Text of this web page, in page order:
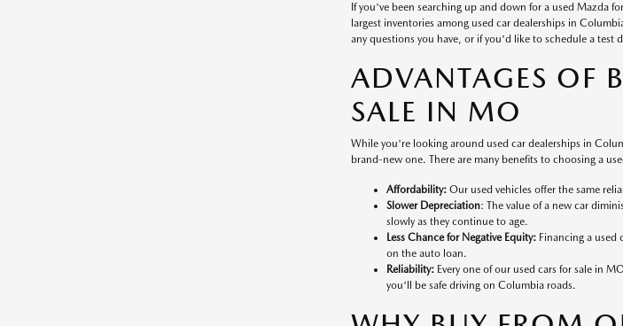
If you've been searching up and down for a used Mazda
largest inventories among used car dealerships in
any questions you have, or if you'd like to schedule a test
ADVANTAGES OF
SALE IN MO
While you're looking around used car dealerships in
brand-new one. There are many benefits to choosing a
Affordability:Our used vehicles offer the same
Slower Depreciation: The value of a new car
slowly as they continue to age.
Less Chance for Negative Equity:Financing a used
on the auto loan.
Reliability:Every one of our used cars for sale in
you'll be safe driving on Columbia roads.